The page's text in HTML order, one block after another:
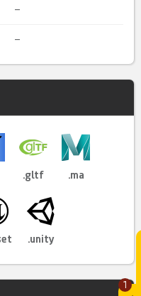
1
–
–
.gltf .ma
.unity